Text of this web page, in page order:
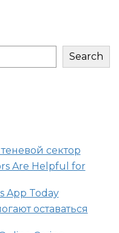
Search
сектор
Are Helpful for
App Today
оставаться